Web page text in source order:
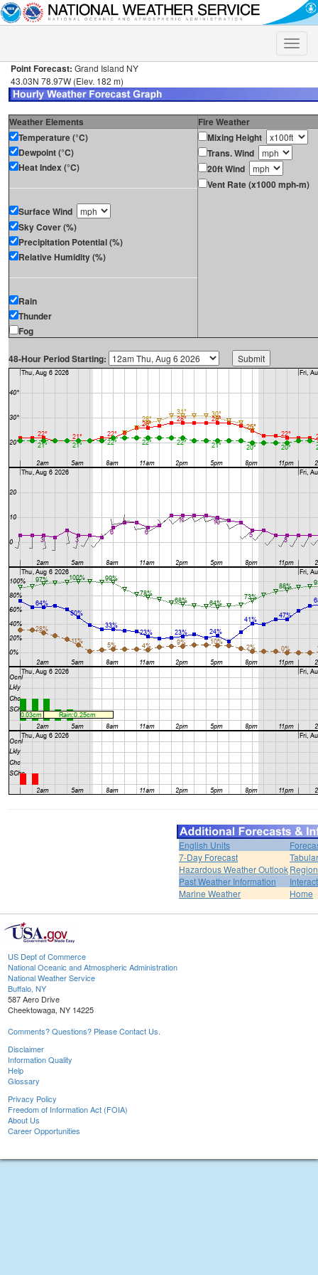
Toggle
Point Forecast: Grand Island NY
43.03N 78.97W (Elev. 182 m)
Weather Elements
Fire Weather
Temperature (°C)
Dewpoint (°C)
Heat Index (°C)
Surface Wind
Sky Cover (%)
Precipitation Potential (%)
Relative Humidity (%)
Rain
Thunder
Fog
Mixing Height
Trans. Wind
20ft Wind
Vent Rate (x1000 mph-m)
48-Hour Period Starting:
English Units
7-Day Forecast
Hazardous Weather Outlook
Past Weather Information
Marine Weather
Home
US Dept of Commerce
National Oceanic and Atmospheric Administration
National Weather Service
Buffalo, NY
587 Aero Drive
Cheektowaga, NY 14225
Comments? Questions? Please Contact Us.
Disclaimer
Information Quality
Help
Glossary
Privacy Policy
Freedom of Information Act (FOIA)
About Us
Career Opportunities